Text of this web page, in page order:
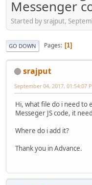
Messenger
Started by srajput,
GO DOWN Pages 1
srajput
September 04, 2017, 01:54:07
Hi, what file do i need to
Messeger JS code, it
Where do i add it?
Thank you in Advance.